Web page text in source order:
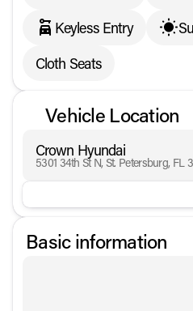
Keyless Entry
Cloth Seats
Vehicle Location
Crown Hyundai
5301 34th St N, St. Petersburg, FL
Basic information